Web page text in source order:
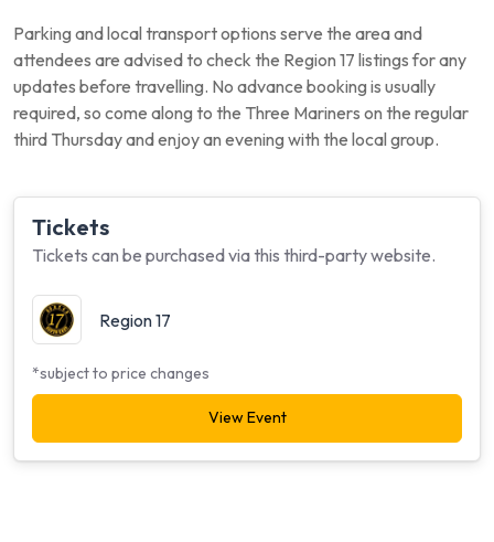
Parking and local transport options serve the area and
attendees are advised to check the Region 17 listings for any
updates before travelling. No advance booking is usually
required, so come along to the Three Mariners on the regular
third Thursday and enjoy an evening with the local group.
Tickets
Tickets can be purchased via this third-party website.
Region 17
*subject to price changes
View Event